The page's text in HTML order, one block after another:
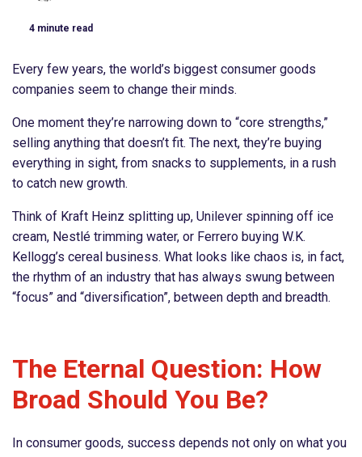
4 minute read
Every few years, the world’s biggest consumer goods
companies seem to change their minds.
One moment they’re narrowing down to “core strengths,”
selling anything that doesn’t fit. The next, they’re buying
everything in sight, from snacks to supplements, in a rush
to catch new growth.
Think of Kraft Heinz splitting up, Unilever spinning off ice
cream, Nestlé trimming water, or Ferrero buying W.K.
Kellogg’s cereal business. What looks like chaos is, in fact,
the rhythm of an industry that has always swung between
“focus” and “diversification”, between depth and breadth.
The Eternal Question: How
Broad Should You Be?
In consumer goods, success depends not only on what you